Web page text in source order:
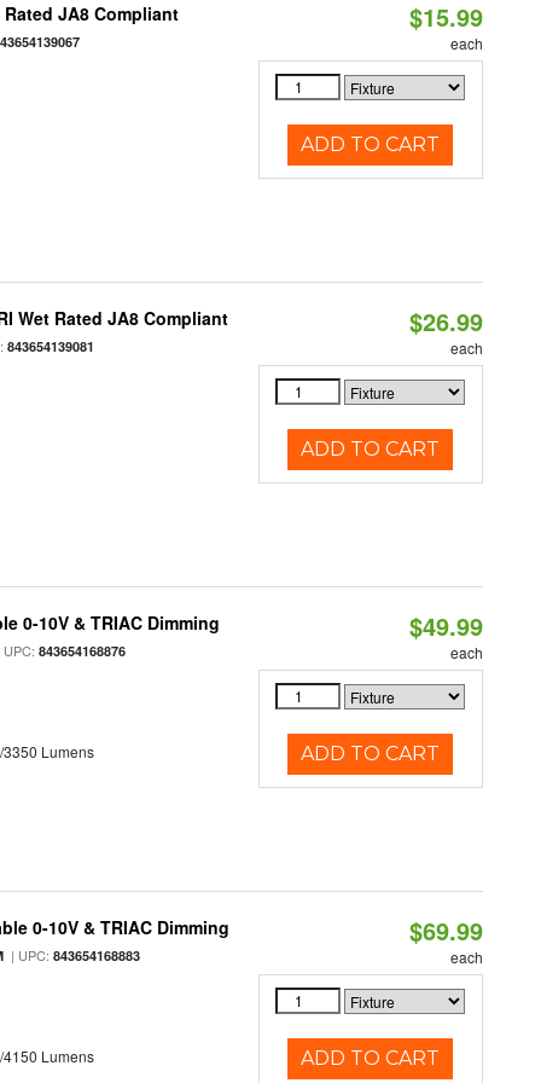
JA8 Compliant $15.99
each
ADD TO CART
Wet Rated JA8 Compliant
843654139081
$26.99
each
ADD TO CART
0-10V & TRIAC Dimming
843654168876
Lumens
$49.99
each
ADD TO CART
0-10V & TRIAC Dimming
| UPC:843654168883
Lumens
$69.99
each
ADD TO CART